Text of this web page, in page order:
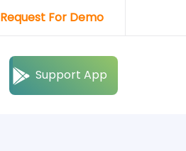
Request For Demo
Support App